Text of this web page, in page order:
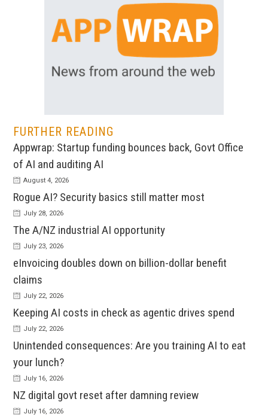
FURTHER READING
Appwrap: Startup funding bounces back, Govt Office
of AI and auditing AI
August 4, 2026
Rogue AI? Security basics still matter most
July 28, 2026
The A/NZ industrial AI opportunity
July 23, 2026
eInvoicing doubles down on billion-dollar benefit
claims
July 22, 2026
Keeping AI costs in check as agentic drives spend
July 22, 2026
Unintended consequences: Are you training AI to eat
your lunch?
July 16, 2026
NZ digital govt reset after damning review
July 16, 2026